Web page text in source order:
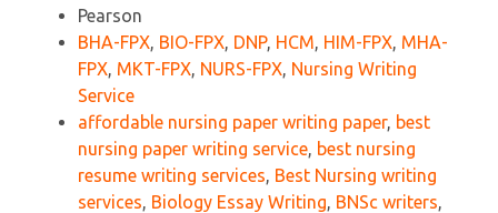
Pearson
BHA-FPX BIO-FPX DNP, HCM HIM-FPX MHA-
FPX MKT-FPX NURS-FPX Nursing Writing
Service
affordable nursing paper writing paper, best
nursing paper writing service best nursing
resume writing services Best Nursing writing
services Biology Essay Writing BNSc writers